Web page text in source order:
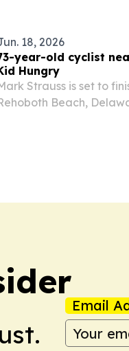
18, 2026
year-old cyclist
Hungry
Strauss is set to
Beach,
Email